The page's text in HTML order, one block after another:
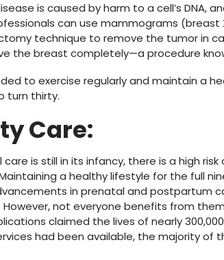
is caused by harm to a cell’s DNA,
can use mammograms (breast
technique to remove the tumor in
the breast completely—a procedure
to exercise regularly and maintain a
turn thirty.
Care:
care is still in its infancy, there is a high
a healthy lifestyle for the full
in prenatal and postpartum
not everyone benefits from
claimed the lives of nearly
had been available, the majority of